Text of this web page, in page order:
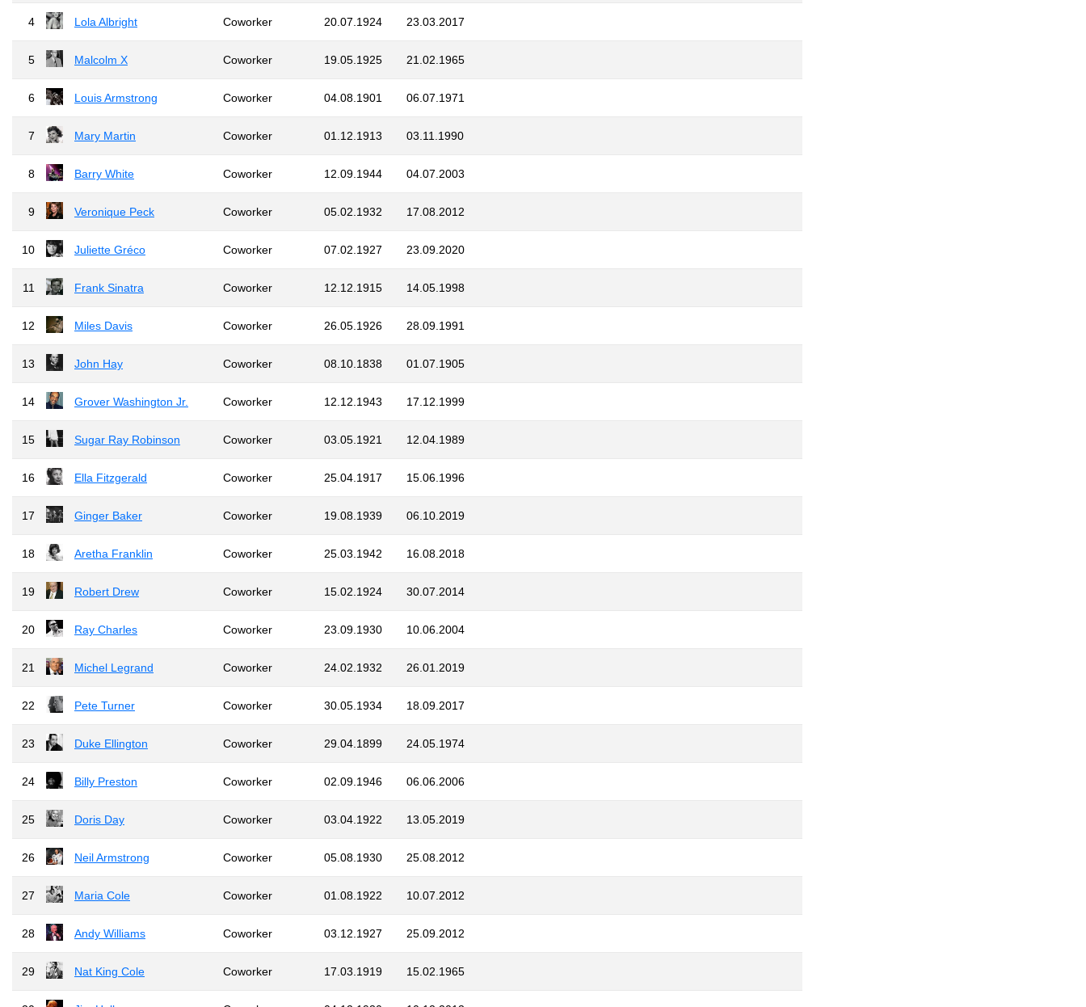
4 Lola Albright Coworker 20.07.1924 23.03.2017
5 Malcolm X Coworker 19.05.1925 21.02.1965
6 Louis Armstrong Coworker 04.08.1901 06.07.1971
7 Mary Martin Coworker 01.12.1913 03.11.1990
8 Barry White Coworker 12.09.1944 04.07.2003
9 Veronique Peck Coworker 05.02.1932 17.08.2012
10 Juliette Gréco Coworker 07.02.1927 23.09.2020
11 Frank Sinatra Coworker 12.12.1915 14.05.1998
12 Miles Davis Coworker 26.05.1926 28.09.1991
13 John Hay Coworker 08.10.1838 01.07.1905
14 Grover Washington Jr. Coworker 12.12.1943 17.12.1999
15 Sugar Ray Robinson Coworker 03.05.1921 12.04.1989
16 Ella Fitzgerald Coworker 25.04.1917 15.06.1996
17 Ginger Baker Coworker 19.08.1939 06.10.2019
18 Aretha Franklin Coworker 25.03.1942 16.08.2018
19 Robert Drew Coworker 15.02.1924 30.07.2014
20 Ray Charles Coworker 23.09.1930 10.06.2004
21 Michel Legrand Coworker 24.02.1932 26.01.2019
22 Pete Turner Coworker 30.05.1934 18.09.2017
23 Duke Ellington Coworker 29.04.1899 24.05.1974
24 Billy Preston Coworker 02.09.1946 06.06.2006
25 Doris Day Coworker 03.04.1922 13.05.2019
26 Neil Armstrong Coworker 05.08.1930 25.08.2012
27 Maria Cole Coworker 01.08.1922 10.07.2012
28 Andy Williams Coworker 03.12.1927 25.09.2012
29 Nat King Cole Coworker 17.03.1919 15.02.1965